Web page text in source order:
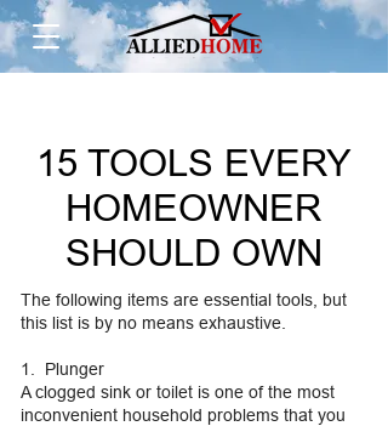
15 TOOLS EVERY
HOMEOWNER
SHOULD OWN
The following items are essential tools, but
this list is by no means exhaustive.
1. Plunger
A clogged sink or toilet is one of the most
inconvenient household problems that you